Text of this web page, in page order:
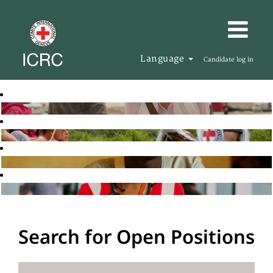
Language Candidate log in
Search for Open Positions